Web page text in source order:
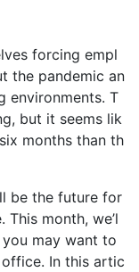
forcing empl
the pandemic an
environments. T
but it seems lik
months than th
be the future for
This month, we’l
may want to
In this artic